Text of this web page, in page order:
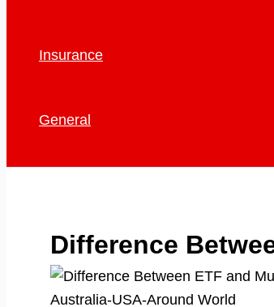
Insurance
General
Difference